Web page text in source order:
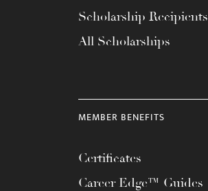
Scholarship Recipients
All Scholarships
MEMBER BENEFITS
Certificates
Career Edge™ Guides